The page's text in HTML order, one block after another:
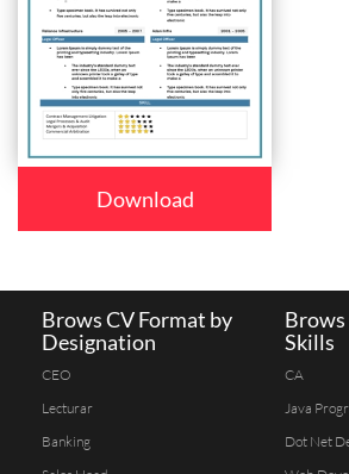
Download
Brows CV Format by
Designation
CEO
Lecturar
Banking
Brows
Skills
CA
Java
Dot Net